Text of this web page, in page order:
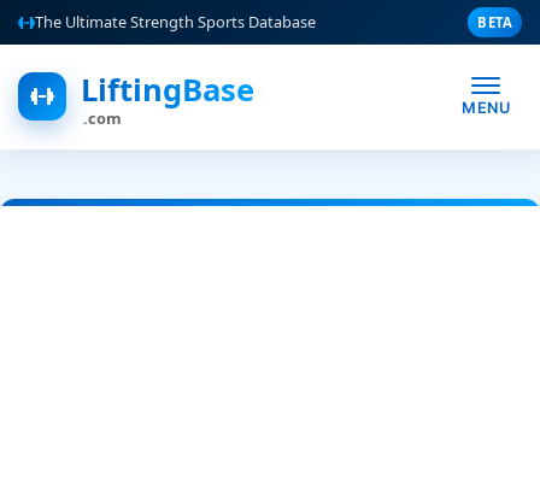
The Ultimate Strength Sports Database BETA
LiftingBase
.com MENU